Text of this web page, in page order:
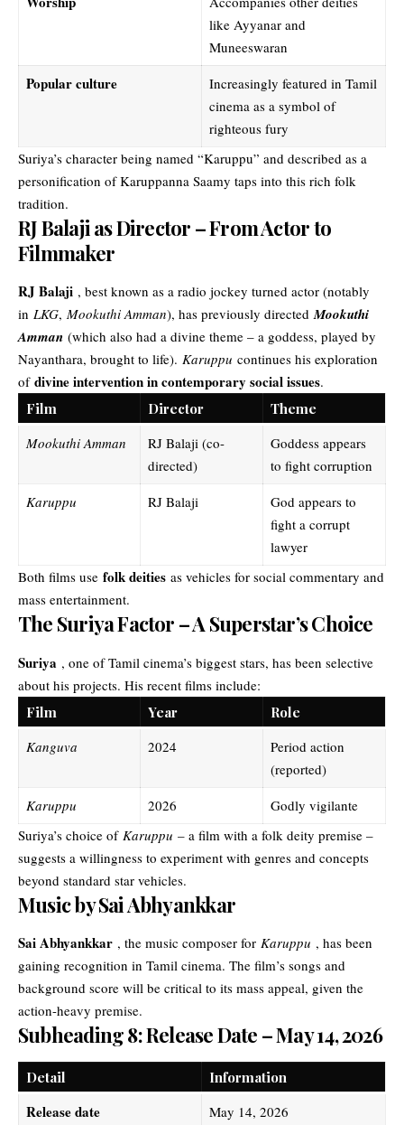
like Ayyanar and
Muneeswaran
Popular culture
Increasingly featured in Tamil
cinema as a symbol of
righteous fury
Suriya’s character being named “Karuppu” and described as a
personification of Karuppanna Saamy taps into this rich folk
tradition.
RJ Balaji as Director – From Actor to
Filmmaker
RJ Balaji , best known as a radio jockey turned actor (notably
in LKG, Mookuthi Amman), has previously directedMookuthi
Amman (which also had a divine theme – a goddess, played by
Nayanthara, brought to life). Karuppu continues his exploration
of divine intervention in contemporary social issues.
Film
Director
Theme
Mookuthi Amman
RJ Balaji (co-
directed)
Goddess appears
to fight corruption
Karuppu
RJ Balaji
God appears to
fight a corrupt
lawyer
Both films use folk deities as vehicles for social commentary and
mass entertainment.
The Suriya Factor – A Superstar’s Choice
Suriya , one of Tamil cinema’s biggest stars, has been selective
about his projects. His recent films include:
Film
Year
Role
Kanguva
2024
Period action
(reported)
Karuppu
2026
Godly vigilante
Suriya’s choice of Karuppu – a film with a folk deity premise –
suggests a willingness to experiment with genres and concepts
beyond standard star vehicles.
Music by Sai Abhyankkar
Sai Abhyankkar , the music composer for Karuppu , has been
gaining recognition in Tamil cinema. The film’s songs and
background score will be critical to its mass appeal, given the
action-heavy premise.
Subheading 8: Release Date – May 14, 2026
Detail Information
Release date May 14, 2026